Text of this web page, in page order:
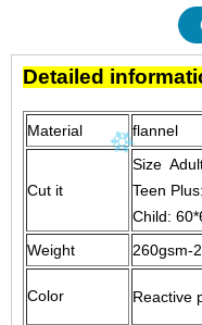
Detailed
Material
Cut it
Size
Teen
Child:
Weight
260gsm-
Color Reactive